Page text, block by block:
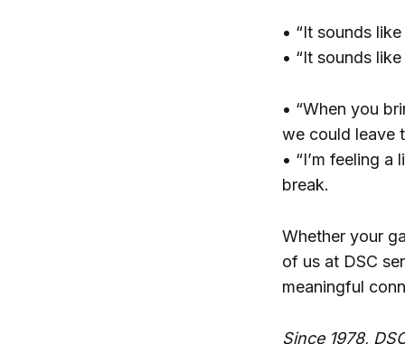
• “It sounds
• “It sounds
• “When you
we could leave
• “I’m feeling
break.
Whether your
of us at DSC
meaningful
Since 1978,